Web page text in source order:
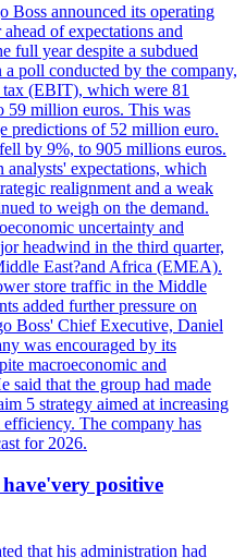
Boss announced its operating
of expectations and
full year despite a subdued
poll conducted by the company,
tax (EBIT), which were 81
59 million euros. This was
predictions of 52 million euro.
by 9%, to 905 millions euros.
expectations, which
realignment and a weak
to weigh on the demand.
uncertainty and
headwind in the third quarter,
East?and Africa (EMEA).
store traffic in the Middle
added further pressure on
Boss' Chief Executive, Daniel
was encouraged by its
macroeconomic and
said that the group had made
5 strategy aimed at increasing
The company has
for 2026.
positive
that his administration had